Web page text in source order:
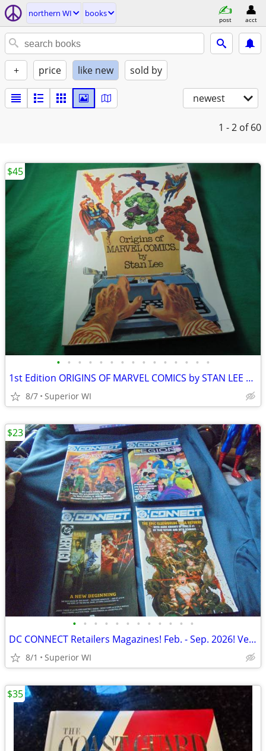
northern WI books
post acct
+ price like new sold by
newest
1 - 2 of 60
• • • • • • • • • • • • • • •
1st Edition ORIGINS OF MARVEL COMICS by STAN LEE Paperback, Marvel!!
8/7 Superior WI
$45
• • • • • • • • • • • •
DC CONNECT Retailers Magazines! Feb. - Sep. 2026! VerTigo! Batman! LOS
8/1 Superior WI
$23
$35